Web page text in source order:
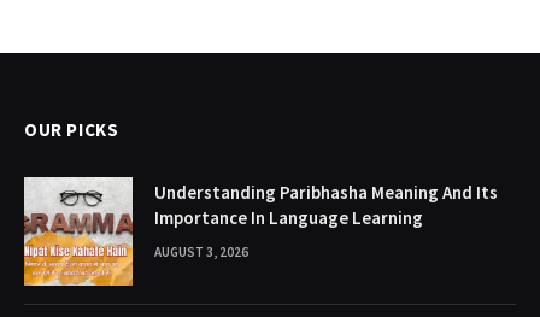
OUR PICKS
Understanding Paribhasha Meaning And Its
Importance In Language Learning
AUGUST 3, 2026